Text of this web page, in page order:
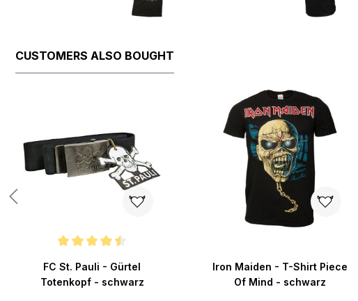
CUSTOMERS ALSO BOUGHT
FC St. Pauli - Gürtel
Totenkopf - schwarz
Iron Maiden - T-Shirt Piece
Of Mind - schwarz